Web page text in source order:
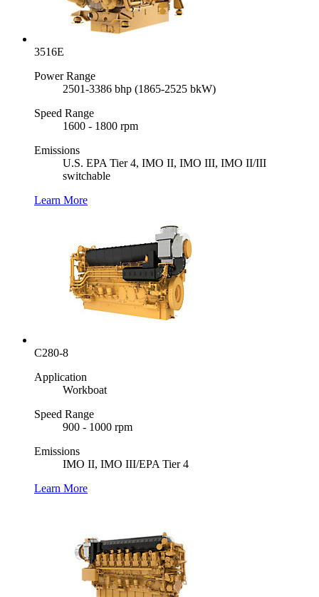
3516E
Power Range
2501-3386 bhp (1865-2525 bkW)
Speed Range
1600 - 1800 rpm
Emissions
U.S. EPA Tier 4, IMO II, IMO III, IMO II/III
switchable
Learn More
C280-8
Application
Workboat
Speed Range
900 - 1000 rpm
Emissions
IMO II, IMO III/EPA Tier 4
Learn More